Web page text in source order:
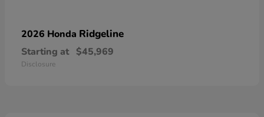
2026 Honda Ridgeline
Starting at $45,969
Disclosure